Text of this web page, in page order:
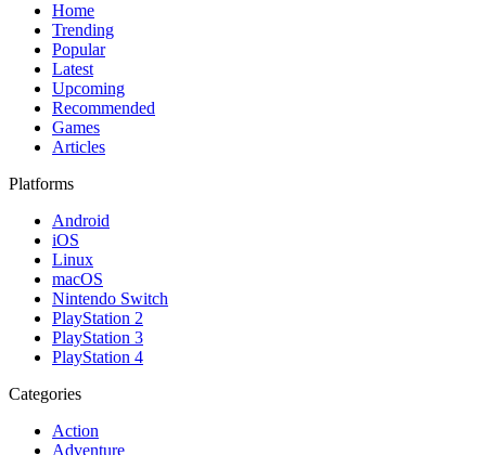
Home
Trending
Popular
Latest
Upcoming
Recommended
Games
Articles
Platforms
Android
iOS
Linux
macOS
Nintendo Switch
PlayStation 2
PlayStation 3
PlayStation 4
Categories
Action
Adventure